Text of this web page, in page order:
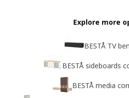
Explore more
BESTÅ TV
BESTÅ sideboards
BESTÅ media